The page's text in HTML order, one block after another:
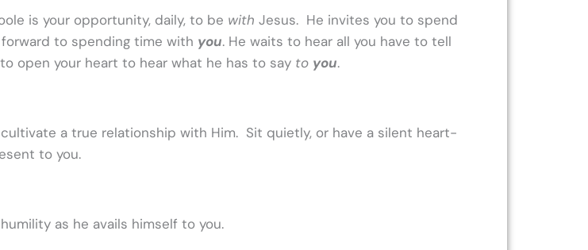
is your opportunity, daily, to be with Jesus. He invites you to spend
to spending time with you. He waits to hear all you have to tell
open your heart to hear what he has to say to you.
a true relationship with Him. Sit quietly, or have a silent heart-
to you.
as he avails himself to you.